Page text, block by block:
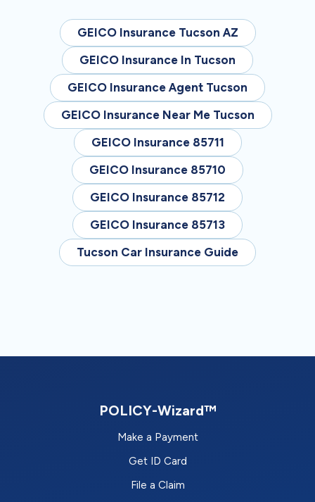
GEICO Insurance Tucson AZ
GEICO Insurance In Tucson
GEICO Insurance Agent Tucson
GEICO Insurance Near Me Tucson
GEICO Insurance 85711
GEICO Insurance 85710
GEICO Insurance 85712
GEICO Insurance 85713
Tucson Car Insurance Guide
POLICY-Wizard™
Make a Payment
Get ID Card
File a Claim